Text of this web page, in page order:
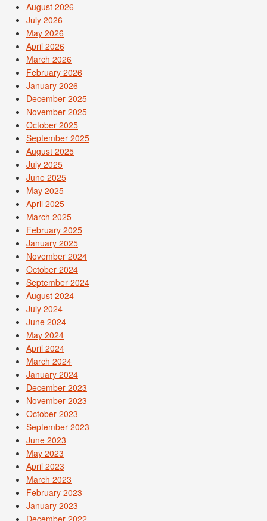
August 2026
July 2026
May 2026
April 2026
March 2026
February 2026
January 2026
December 2025
November 2025
October 2025
September 2025
August 2025
July 2025
June 2025
May 2025
April 2025
March 2025
February 2025
January 2025
November 2024
October 2024
September 2024
August 2024
July 2024
June 2024
May 2024
April 2024
March 2024
January 2024
December 2023
November 2023
October 2023
September 2023
June 2023
May 2023
April 2023
March 2023
February 2023
January 2023